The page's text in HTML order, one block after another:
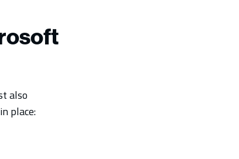
also
place: